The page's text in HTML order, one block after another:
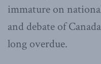
immature on
and debate of
long overdue.